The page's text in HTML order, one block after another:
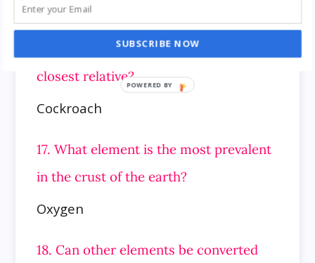
Jupiter
16. Which insect is the grasshopper’s
closest relative?
Cockroach
17. What element is the most prevalent
in the crust of the earth?
Oxygen
18. Can other elements be converted
SUBSCRIBE NOW